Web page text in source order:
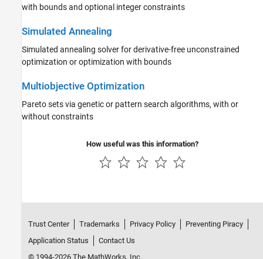
with bounds and optional integer constraints
Simulated Annealing
Simulated annealing solver for derivative-free unconstrained
optimization or optimization with bounds
Multiobjective Optimization
Pareto sets via genetic or pattern search algorithms, with or
without constraints
How useful was this information?
Trust Center Trademarks Privacy Policy
Preventing Piracy
Application Status
Contact Us
© 1994-2026 The MathWorks, Inc.